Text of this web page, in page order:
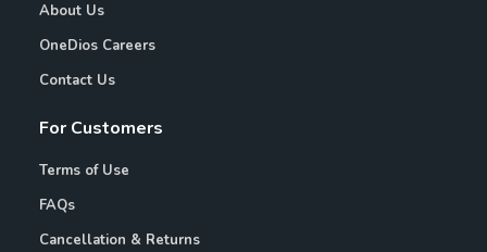
About Us
OneDios Careers
Contact Us
For Customers
Terms of Use
FAQs
Cancellation & Returns